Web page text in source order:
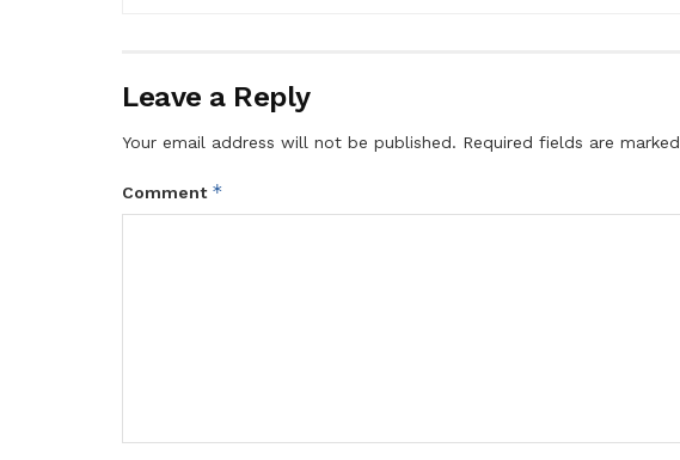
Leave a Reply
Your email address will not be published. Required fields are marked
Comment *